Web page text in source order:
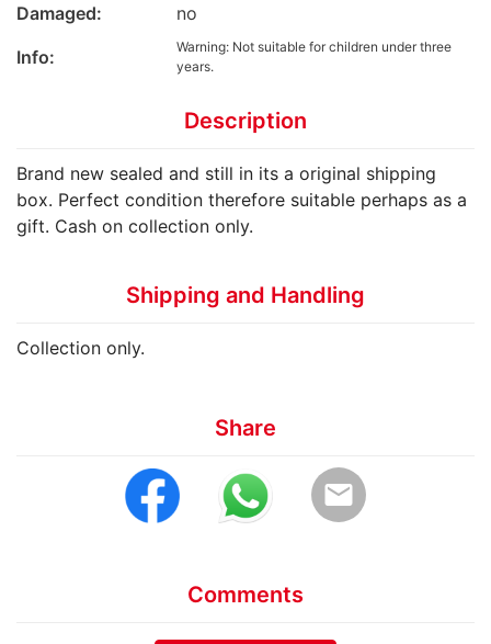
Damaged:
no
Info:
Warning: Not suitable for children under three
years.
Description
Brand new sealed and still in its a original shipping
box. Perfect condition therefore suitable perhaps as a
gift. Cash on collection only.
Shipping and Handling
Collection only.
Share
email
Comments